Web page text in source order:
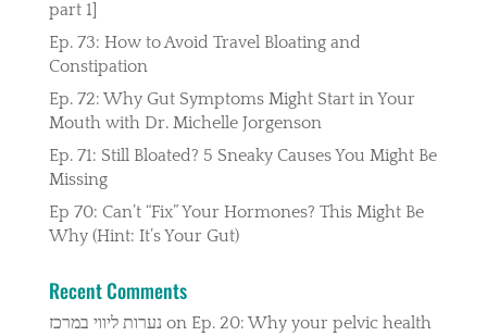
part 1]
Ep. 73: How to Avoid Travel Bloating and
Constipation
Ep. 72: Why Gut Symptoms Might Start in Your
Mouth with Dr. Michelle Jorgenson
Ep. 71: Still Bloated? 5 Sneaky Causes You Might Be
Missing
Ep 70: Can’t “Fix” Your Hormones? This Might Be
Why (Hint: It’s Your Gut)
Recent Comments
נערות ליווי במרכז on Ep. 20: Why your pelvic health